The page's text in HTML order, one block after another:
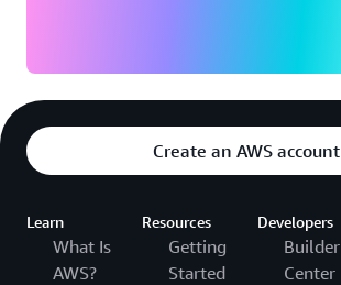
Create an AWS account
Learn
What Is
AWS?
Resources
Getting
Started
Developers
Builder
Center